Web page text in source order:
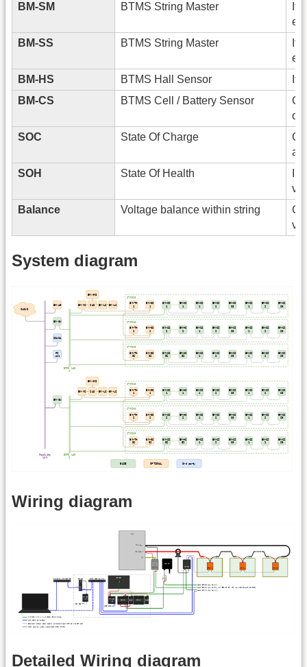
BM-SM BTMS String Master
It
BM-SS
BTMS String Master
It
BM-HS
BTMS Hall Sensor
It
BM-CS
BTMS Cell / Battery Sensor
of
SOC
State Of Charge
SOH
State Of Health
Balance
Voltage balance within string
System diagram
Wiring diagram
Detailed Wiring diagram